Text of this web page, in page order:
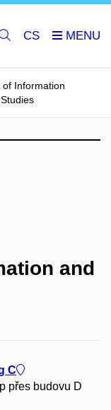
CS
Information
and
C
přes budovu D